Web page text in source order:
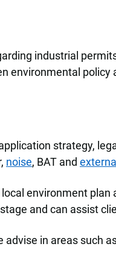
industrial
environmental policy
strategy,
noise, BAT and
environment
and can assist
in areas such